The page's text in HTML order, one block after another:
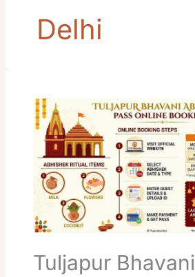
Delhi
Tuljapur Bhavani
Bhavani
Abhishek
Pass
Online
Booking:
Timings,
Cost
&
Procedure